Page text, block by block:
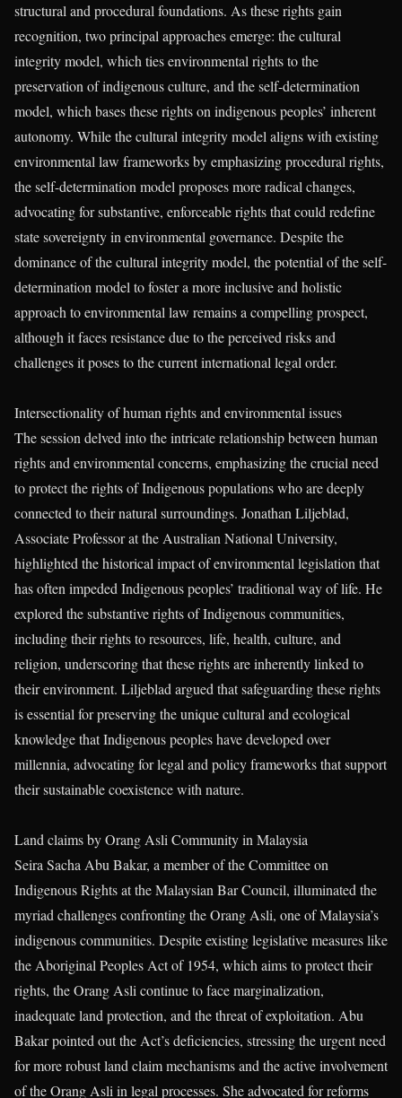
structural and procedural foundations. As these rights gain
recognition, two principal approaches emerge: the cultural
integrity model, which ties environmental rights to the
preservation of indigenous culture, and the self-determination
model, which bases these rights on indigenous peoples’ inherent
autonomy. While the cultural integrity model aligns with existing
environmental law frameworks by emphasizing procedural rights,
the self-determination model proposes more radical changes,
advocating for substantive, enforceable rights that could redefine
state sovereignty in environmental governance. Despite the
dominance of the cultural integrity model, the potential of the self-
determination model to foster a more inclusive and holistic
approach to environmental law remains a compelling prospect,
although it faces resistance due to the perceived risks and
challenges it poses to the current international legal order.
Intersectionality of human rights and environmental issues
The session delved into the intricate relationship between human
rights and environmental concerns, emphasizing the crucial need
to protect the rights of Indigenous populations who are deeply
connected to their natural surroundings. Jonathan Liljeblad,
Associate Professor at the Australian National University,
highlighted the historical impact of environmental legislation that
has often impeded Indigenous peoples’ traditional way of life. He
explored the substantive rights of Indigenous communities,
including their rights to resources, life, health, culture, and
religion, underscoring that these rights are inherently linked to
their environment. Liljeblad argued that safeguarding these rights
is essential for preserving the unique cultural and ecological
knowledge that Indigenous peoples have developed over
millennia, advocating for legal and policy frameworks that support
their sustainable coexistence with nature.
Land claims by Orang Asli Community in Malaysia
Seira Sacha Abu Bakar, a member of the Committee on
Indigenous Rights at the Malaysian Bar Council, illuminated the
myriad challenges confronting the Orang Asli, one of Malaysia’s
indigenous communities. Despite existing legislative measures like
the Aboriginal Peoples Act of 1954, which aims to protect their
rights, the Orang Asli continue to face marginalization,
inadequate land protection, and the threat of exploitation. Abu
Bakar pointed out the Act’s deficiencies, stressing the urgent need
for more robust land claim mechanisms and the active involvement
of the Orang Asli in legal processes. She advocated for reforms